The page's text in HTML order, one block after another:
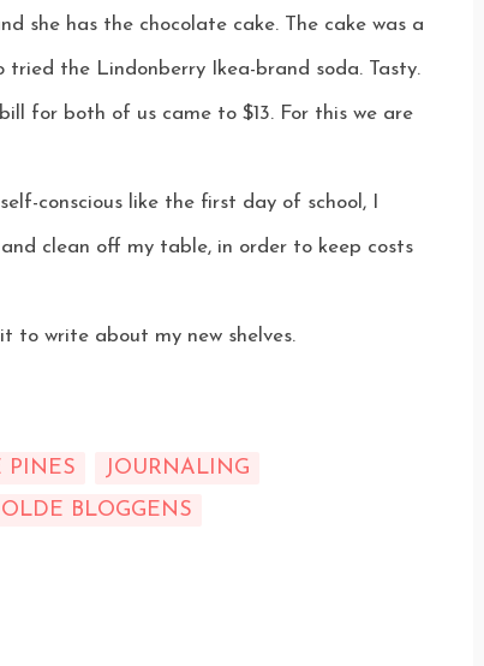
she has the chocolate cake. The cake was a
the Lindonberry Ikea-brand soda. Tasty.
for both of us came to $13. For this we are
conscious like the first day of school, I
clean off my table, in order to keep costs
to write about my new shelves.
PINES
JOURNALING
BLOGGENS